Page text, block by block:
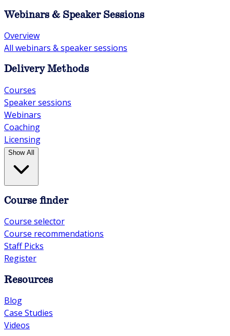
Webinars & Speaker Sessions
Overview
All webinars & speaker sessions
Delivery Methods
Courses
Speaker sessions
Webinars
Coaching
Licensing
Show All
Course finder
Course selector
Course recommendations
Staff Picks
Register
Resources
Blog
Case Studies
Videos